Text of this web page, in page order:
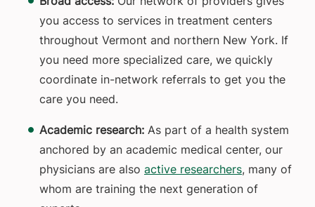
you access to services in treatment centers
throughout Vermont and northern New York. If
you need more specialized care, we quickly
coordinate in-network referrals to get you the
care you need.
Academic research: As part of a health system
anchored by an academic medical center, our
physicians are also active researchers, many of
whom are training the next generation of